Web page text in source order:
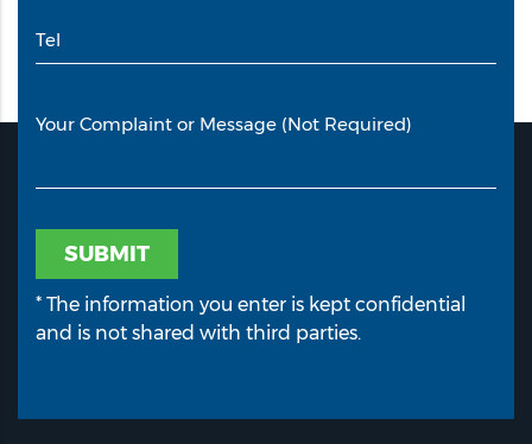
Tel
Your Complaint or Message (Not Required)
SUBMIT
* The information you enter is kept confidential
and is not shared with third parties.